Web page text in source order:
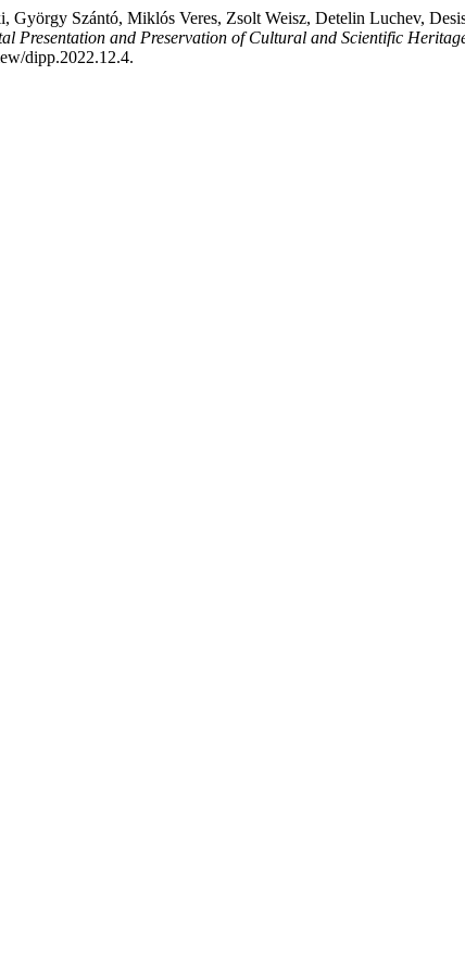
György Szántó, Miklós Veres, Zsolt Weisz, Detelin Luchev,
Presentation and Preservation of Cultural and Scientific
dipp.2022.12.4.